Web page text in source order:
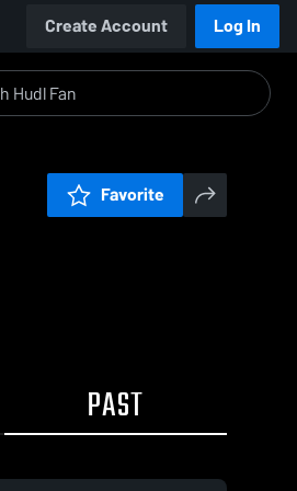
Create Account Log In
Favorite
PAST